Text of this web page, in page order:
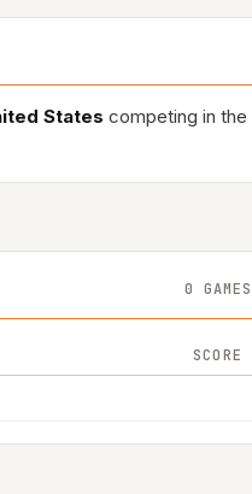
States competing in the
0 GAMES
SCORE